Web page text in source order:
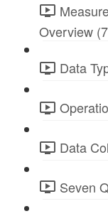
Overview
Data
Data
Seven